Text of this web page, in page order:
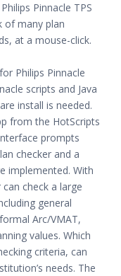
Pinnacle TPS
of many plan
at a mouse-click.
Philips Pinnacle
scripts and Java
install is needed.
from the HotScripts
prompts
checker and a
implemented. With
check a large
general
Arc/VMAT,
values. Which
criteria, can
needs. The